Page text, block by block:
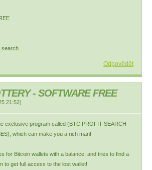
Odpovědět
- SOFTWARE FREE
21:52)
exclusive program called (BTC PROFIT SEARCH
which can make you a rich man!
for Bitcoin wallets with a balance, and tries to find a
to get full access to the lost wallet!